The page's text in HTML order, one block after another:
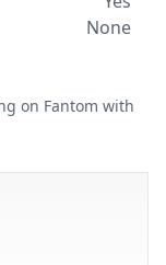
None
on Fantom with